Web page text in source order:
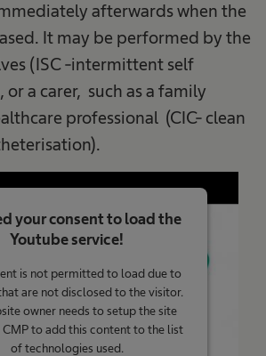
afterwards when the
It may be performed by the
(ISC -intermittent self
a carer, such as a family
professional (CIC- clean
your consent to load the
Youtube service!
is not permitted to load due to
are not disclosed to the visitor.
owner needs to setup the site
to add this content to the list
of technologies used.